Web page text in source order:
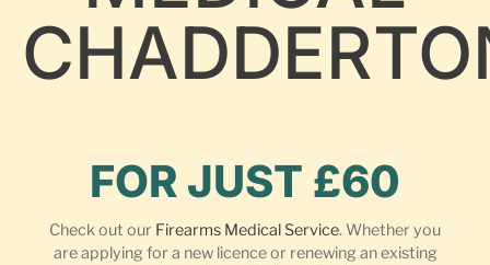
FOR JUST £60
Check out our Firearms Medical Service. Whether you
are applying for a new licence or renewing an existing